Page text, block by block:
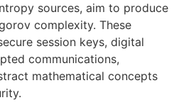
sources, aim to produce
complexity. These
session keys, digital
communications,
mathematical concepts